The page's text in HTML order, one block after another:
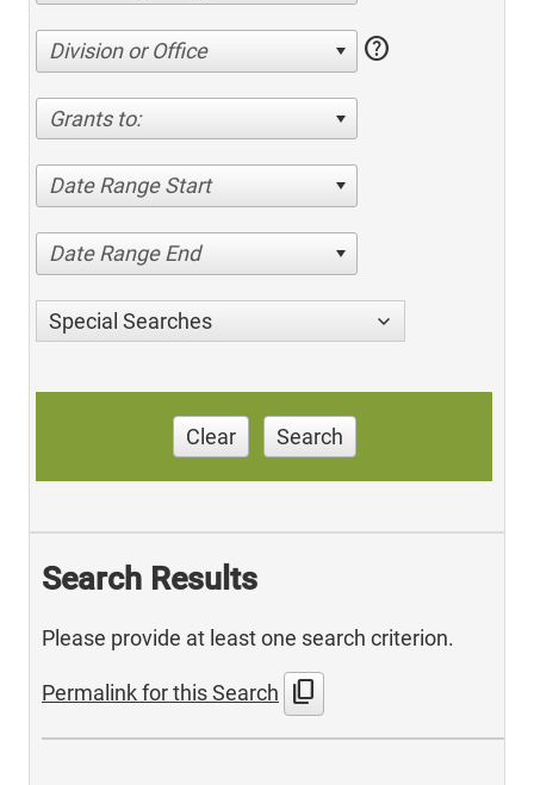
Division or Office help
Grants to:
Date Range Start
Date Range End
Special Searches
Clear Search
Search Results
Please provide at least one search criterion.
Permalink for this Search content_copy